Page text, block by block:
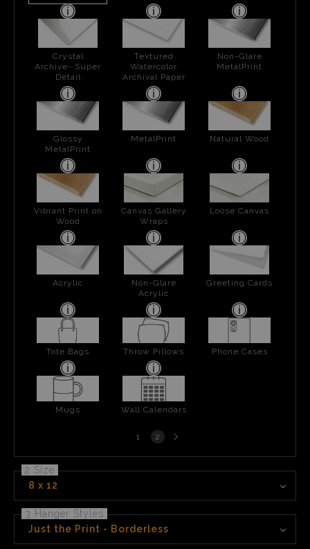
Crystal
Archive- Super
Detail
Textured
Watercolor
Archival Paper
Non-Glare
MetalPrint
Glossy
MetalPrint
MetalPrint Natural Wood
Vibrant Print on
Wood
Canvas Gallery
Wraps
Loose Canvas
Acrylic
Non-Glare
Acrylic
Greeting Cards
Tote Bags Throw Pillows Phone Cases
Mugs Wall Calendars
1 2 Next
page
2 Size
8 x 12
3 Hanger Styles
Just the Print - Borderless